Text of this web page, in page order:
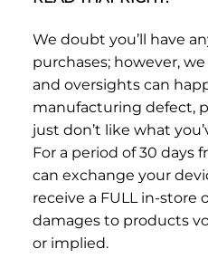
We doubt you’ll have
purchases; however,
and oversights can
manufacturing defect,
just don’t like what
For a period of 30 days
can exchange your
receive a FULL in-store
damages to products
or implied.